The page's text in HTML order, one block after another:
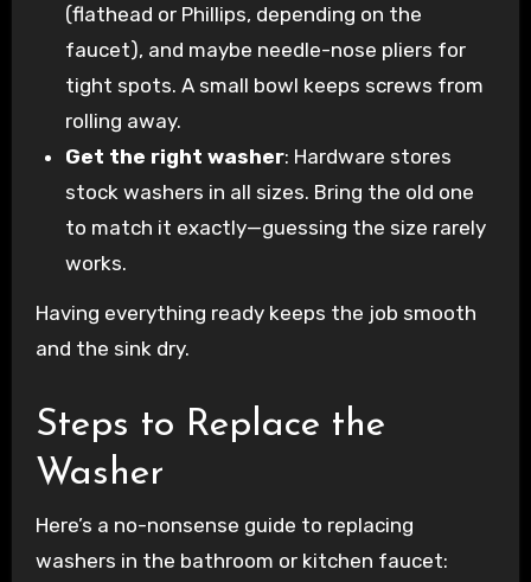
(flathead or Phillips, depending on the
faucet), and maybe needle-nose pliers for
tight spots. A small bowl keeps screws from
rolling away.
Get the right washer: Hardware stores
stock washers in all sizes. Bring the old one
to match it exactly—guessing the size rarely
works.
Having everything ready keeps the job smooth
and the sink dry.
Steps to Replace the
Washer
Here’s a no-nonsense guide to replacing
washers in the bathroom or kitchen faucet: